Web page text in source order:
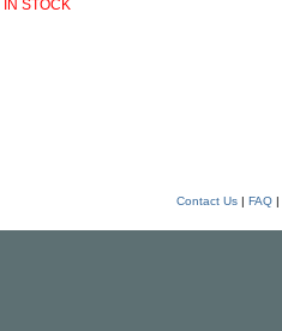
IN STOCK
Contact Us| FAQ|